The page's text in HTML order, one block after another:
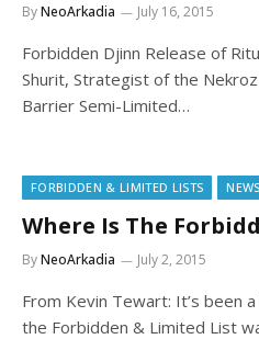
ByNeoArkadia July 16, 2015
Forbidden Djinn Release of
Shurit, Strategist of the
Barrier Semi-Limited…
FORBIDDEN & LIMITED LISTS NEWS
Where Is The
ByNeoArkadia July 2, 2015
From Kevin Tewart: It’s been
the Forbidden & Limited List